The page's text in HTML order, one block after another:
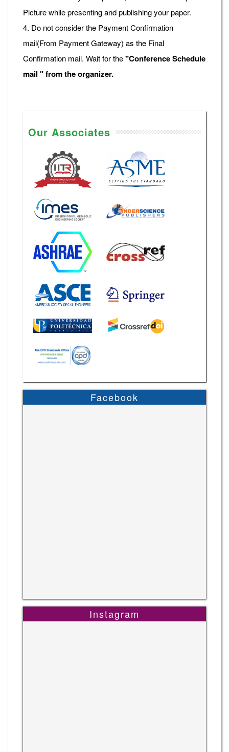
Picture while presenting and publishing your paper.
4. Do not consider the Payment Confirmation
mail(From Payment Gateway) as the Final
Confirmation mail. Wait for the"Conference Schedule
mail " from the organizer.
Our Associates
Facebook
Instagram